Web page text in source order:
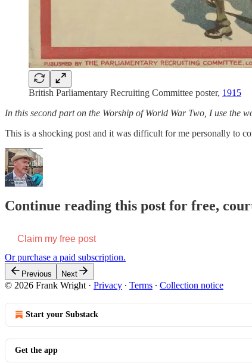
British Parliamentary Recruiting Committee poster, 1915
In this second part on the Worship of World War Two, I use the
This is a shocking post and it was difficult for me personally to
Continue reading this post for free,
Claim my free post
Or purchase a paid subscription.
Previous Next
© 2026 Frank Wright · Privacy ∙ Terms ∙ Collection notice
Start your Substack
Get the app